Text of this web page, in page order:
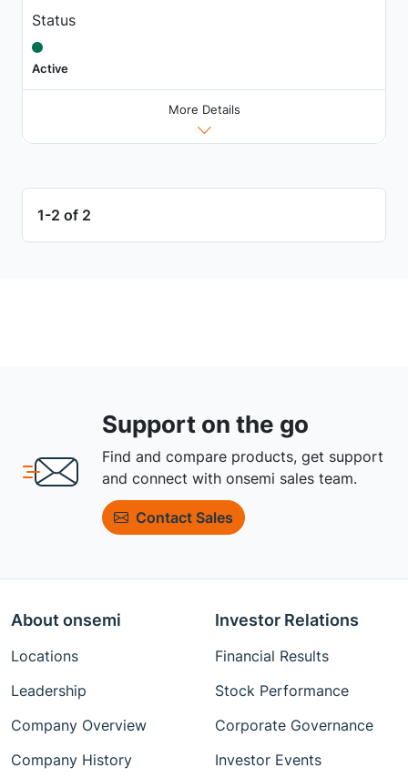
Status
Active
More Details
1-2 of 2
Support on the go
Find and compare products, get support
and connect with onsemi sales team.
Contact Sales
About onsemi
Locations
Leadership
Company Overview
Company History
Investor Relations
Financial Results
Stock Performance
Corporate Governance
Investor Events